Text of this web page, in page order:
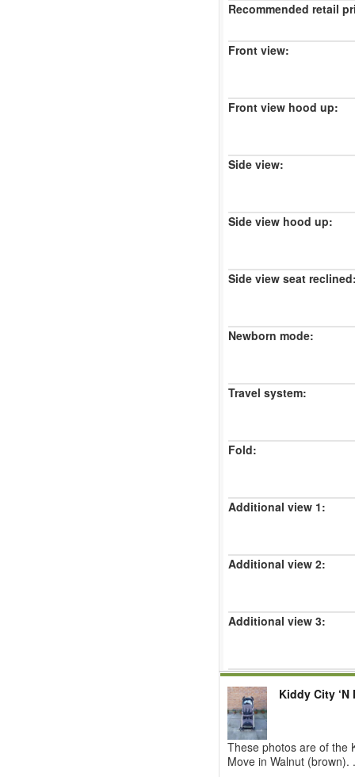
Recommended retail
Front view:
Front view hood up:
Side view:
Side view hood up:
Side view seat
Newborn mode:
Travel system:
Fold:
Additional view 1:
Additional view 2:
Additional view 3:
Kiddy City ‘N
These photos are of the
Move in Walnut